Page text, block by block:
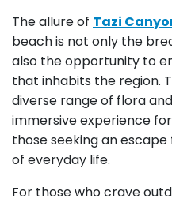
The allure of Tazi
beach is not only the
also the opportunity to
that inhabits the region.
diverse range of flora
immersive experience
those seeking an
of everyday life.
For those who crave